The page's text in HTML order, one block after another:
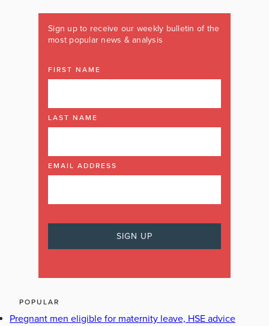
Sign up to receive our weekly bulletin of the
most popular news & analysis
FIRST NAME
LAST NAME
EMAIL ADDRESS
POPULAR
Pregnant men eligible for maternity leave, HSE advice